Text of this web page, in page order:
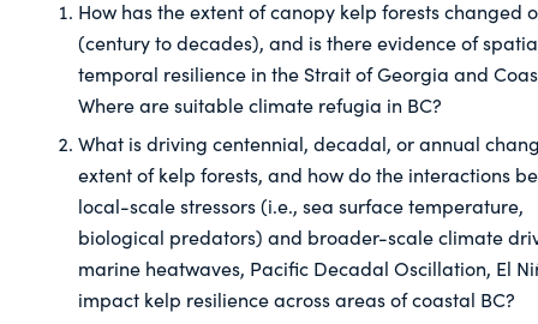
How has the extent of canopy kelp forests changed
(century to decades), and is there evidence of
temporal resilience in the Strait of Georgia and
Where are suitable climate refugia in BC?
What is driving centennial, decadal, or annual
extent of kelp forests, and how do the interactions
local-scale stressors (i.e., sea surface temperature,
biological predators) and broader-scale climate
marine heatwaves, Pacific Decadal Oscillation, El
impact kelp resilience across areas of coastal BC?